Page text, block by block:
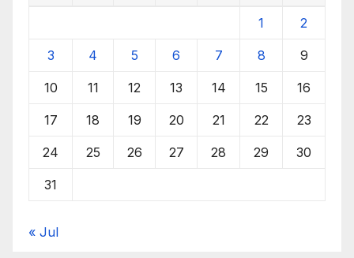
1 2
3 4 5 6 7 8 9
10 11 12 13 14 15 16
17 18 19 20 21 22 23
24 25 26 27 28 29 30
31
« Jul